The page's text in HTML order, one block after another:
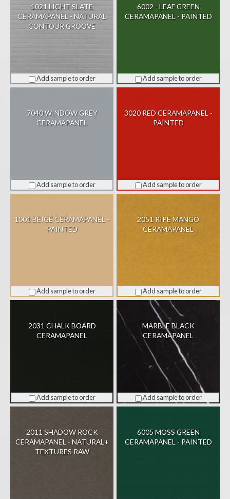
1021 LIGHT SLATE
CERAMAPANEL - NATURAL
CONTOUR GROOVE
Add sample to order
6002 - LEAF GREEN
CERAMAPANEL - PAINTED
Add sample to order
7040 WINDOW GREY
CERAMAPANEL
Add sample to order
3020 RED CERAMAPANEL -
PAINTED
Add sample to order
1001 BEIGE CERAMAPANEL -
PAINTED
Add sample to order
2051 RIPE MANGO
CERAMAPANEL
Add sample to order
2031 CHALK BOARD
CERAMAPANEL
Add sample to order
MARBLE BLACK
CERAMAPANEL
Add sample to order
2011 SHADOW ROCK
CERAMAPANEL - NATURAL+
TEXTURES RAW
6005 MOSS GREEN
CERAMAPANEL - PAINTED